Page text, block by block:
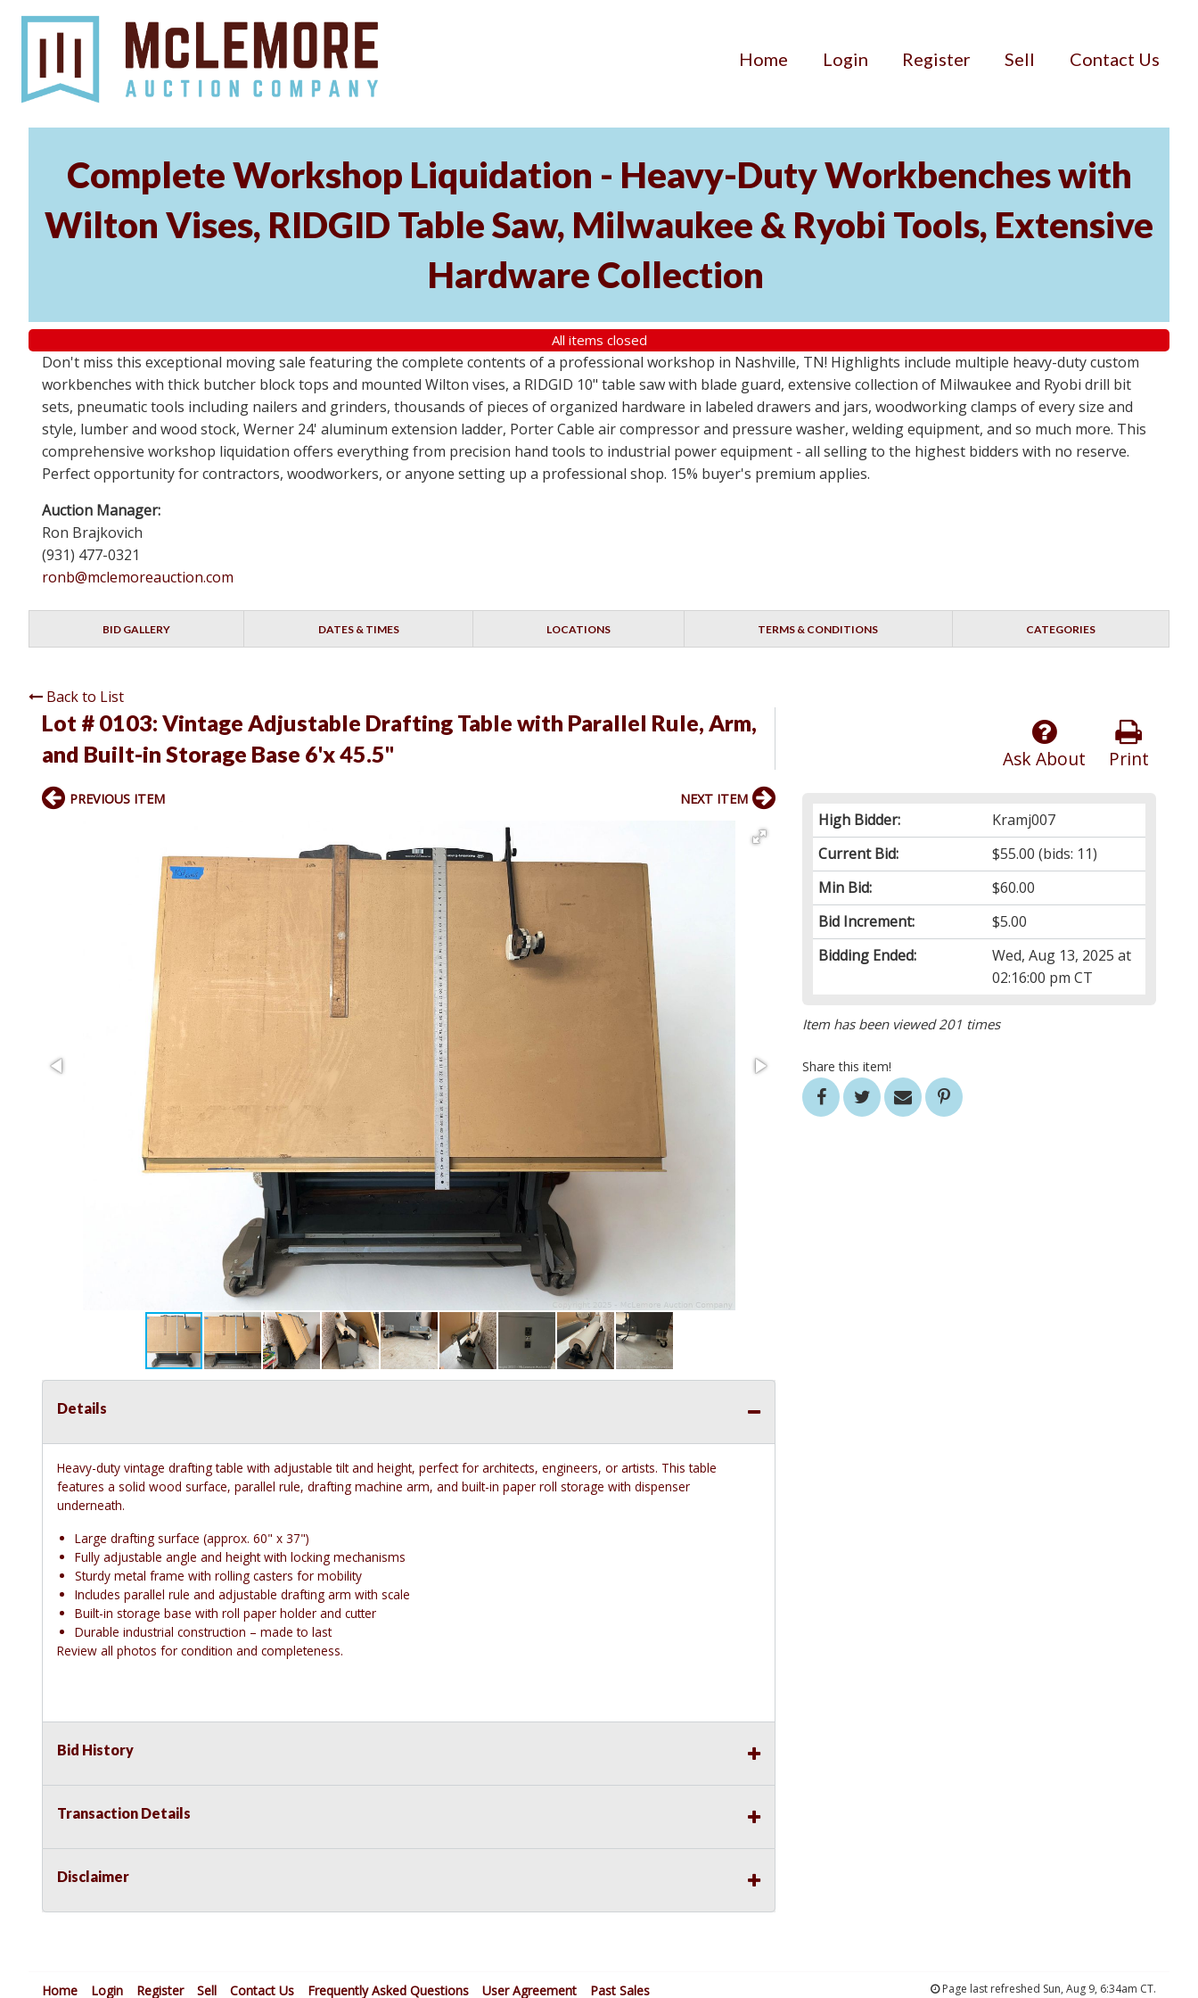
Home Login Register Sell Contact Us
Complete Workshop Liquidation - Heavy-Duty Workbenches with
Wilton Vises, RIDGID Table Saw, Milwaukee & Ryobi Tools, Extensive
Hardware Collection
All items closed
Don't miss this exceptional moving sale featuring the complete contents of a professional workshop in Nashville, TN! Highlights include multiple heavy-duty custom
workbenches with thick butcher block tops and mounted Wilton vises, a RIDGID 10" table saw with blade guard, extensive collection of Milwaukee and Ryobi drill bit
sets, pneumatic tools including nailers and grinders, thousands of pieces of organized hardware in labeled drawers and jars, woodworking clamps of every size and
style, lumber and wood stock, Werner 24' aluminum extension ladder, Porter Cable air compressor and pressure washer, welding equipment, and so much more. This
comprehensive workshop liquidation offers everything from precision hand tools to industrial power equipment - all selling to the highest bidders with no reserve.
Perfect opportunity for contractors, woodworkers, or anyone setting up a professional shop. 15% buyer's premium applies.
Auction Manager:
Ron Brajkovich
(931) 477-0321
ronb@mclemoreauction.com
BID GALLERY DATES & TIMES LOCATIONS TERMS & CONDITIONS CATEGORIES
Back to List
Lot # 0103: Vintage Adjustable Drafting Table with Parallel Rule, Arm,
and Built-in Storage Base 6'x 45.5"
Print
Ask About
High Bidder:
Kramj007
Current Bid:
$55.00 (bids: 11)
Min Bid:
$60.00
Bid Increment:
$5.00
Bidding Ended:
Wed, Aug 13, 2025 at
02:16:00 pm CT
Item has been viewed 201 times
Share this item!
PREVIOUS ITEM NEXT ITEM
Details
Heavy-duty vintage drafting table with adjustable tilt and height, perfect for architects, engineers, or artists. This table
features a solid wood surface, parallel rule, drafting machine arm, and built-in paper roll storage with dispenser
underneath.
Large drafting surface (approx. 60" x 37")
Fully adjustable angle and height with locking mechanisms
Sturdy metal frame with rolling casters for mobility
Includes parallel rule and adjustable drafting arm with scale
Built-in storage base with roll paper holder and cutter
Durable industrial construction – made to last
Review all photos for condition and completeness.
Bid History
Transaction Details
Disclaimer
Home Login Register Sell Contact Us Frequently Asked Questions User Agreement Past Sales Page last refreshed Sun, Aug 9, 6:34am CT.